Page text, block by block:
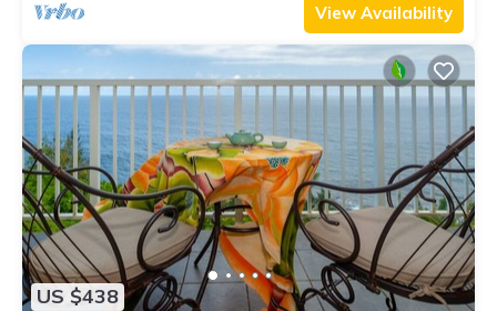
View Availability
US $438